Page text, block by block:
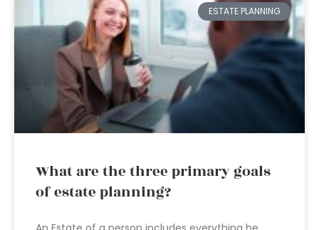
ESTATE PLANNING
What are the three primary goals
of estate planning?